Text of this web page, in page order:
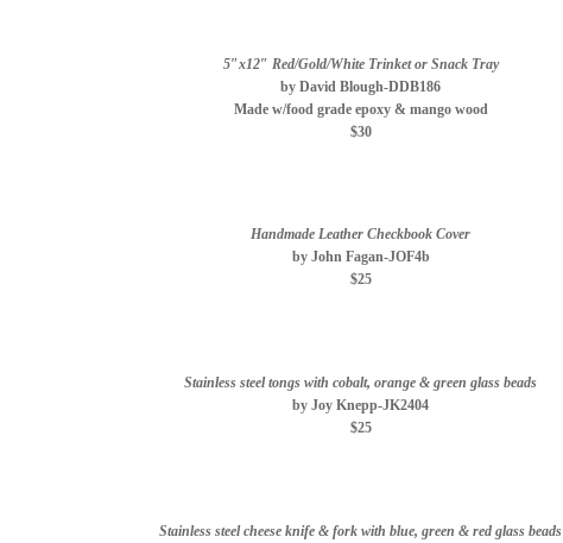
5″x12″ Red/Gold/White Trinket or Snack Tray
by David Blough-DDB186
Made w/food grade epoxy & mango wood
$30
Handmade Leather Checkbook Cover
by John Fagan-JOF4b
$25
Stainless steel tongs with cobalt, orange & green glass beads
by Joy Knepp-JK2404
$25
Stainless steel cheese knife & fork with blue, green & red glass beads